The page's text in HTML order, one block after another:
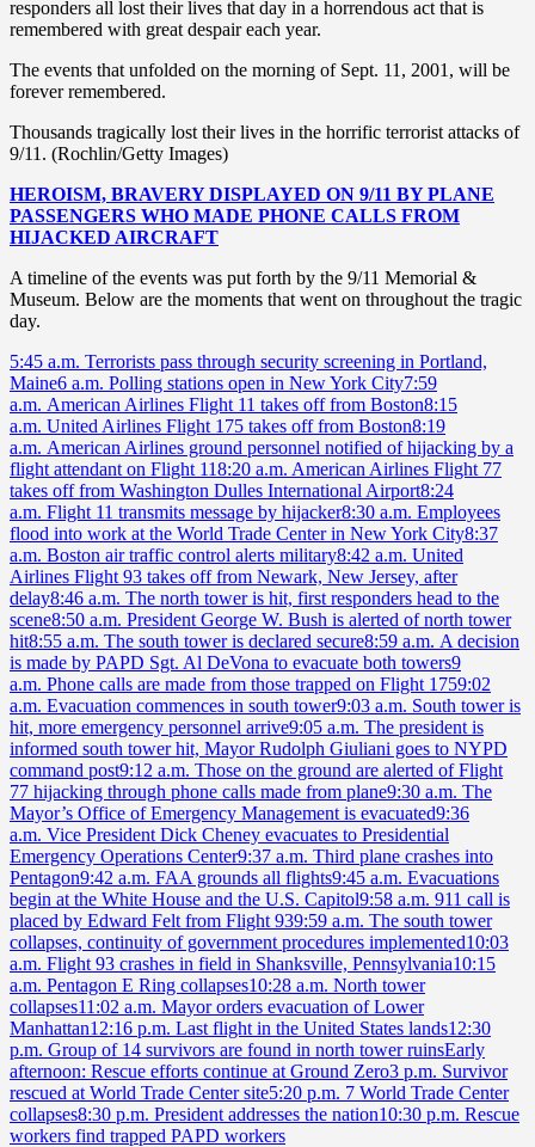
responders all lost their lives that day in a horrendous act that is
remembered with great despair each year.
The events that unfolded on the morning of Sept. 11, 2001, will be
forever remembered.
Thousands tragically lost their lives in the horrific terrorist attacks of
9/11. (Rochlin/Getty Images)
HEROISM, BRAVERY DISPLAYED ON 9/11 BY PLANE
PASSENGERS WHO MADE PHONE CALLS FROM
HIJACKED AIRCRAFT
A timeline of the events was put forth by the 9/11 Memorial &
Museum. Below are the moments that went on throughout the tragic
day.
5:45 a.m. Terrorists pass through security screening in Portland,
Maine6 a.m. Polling stations open in New York City7:59
a.m. American Airlines Flight 11 takes off from Boston8:15
a.m. United Airlines Flight 175 takes off from Boston8:19
a.m. American Airlines ground personnel notified of hijacking by a
flight attendant on Flight 118:20 a.m. American Airlines Flight 77
takes off from Washington Dulles International Airport8:24
a.m. Flight 11 transmits message by hijacker8:30 a.m. Employees
flood into work at the World Trade Center in New York City8:37
a.m. Boston air traffic control alerts military8:42 a.m. United
Airlines Flight 93 takes off from Newark, New Jersey, after
delay8:46 a.m. The north tower is hit, first responders head to the
scene8:50 a.m. President George W. Bush is alerted of north tower
hit8:55 a.m. The south tower is declared secure8:59 a.m. A decision
is made by PAPD Sgt. Al DeVona to evacuate both towers9
a.m. Phone calls are made from those trapped on Flight 1759:02
a.m. Evacuation commences in south tower9:03 a.m. South tower is
hit, more emergency personnel arrive9:05 a.m. The president is
informed south tower hit, Mayor Rudolph Giuliani goes to NYPD
command post9:12 a.m. Those on the ground are alerted of Flight
77 hijacking through phone calls made from plane9:30 a.m. The
Mayor’s Office of Emergency Management is evacuated9:36
a.m. Vice President Dick Cheney evacuates to Presidential
Emergency Operations Center9:37 a.m. Third plane crashes into
Pentagon9:42 a.m. FAA grounds all flights9:45 a.m. Evacuations
begin at the White House and the U.S. Capitol9:58 a.m. 911 call is
placed by Edward Felt from Flight 939:59 a.m. The south tower
collapses, continuity of government procedures implemented10:03
a.m. Flight 93 crashes in field in Shanksville, Pennsylvania10:15
a.m. Pentagon E Ring collapses10:28 a.m. North tower
collapses11:02 a.m. Mayor orders evacuation of Lower
Manhattan12:16 p.m. Last flight in the United States lands12:30
p.m. Group of 14 survivors are found in north tower ruinsEarly
afternoon: Rescue efforts continue at Ground Zero3 p.m. Survivor
rescued at World Trade Center site5:20 p.m. 7 World Trade Center
collapses8:30 p.m. President addresses the nation10:30 p.m. Rescue
workers find trapped PAPD workers